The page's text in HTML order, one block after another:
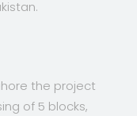
the project
of 5 blocks,